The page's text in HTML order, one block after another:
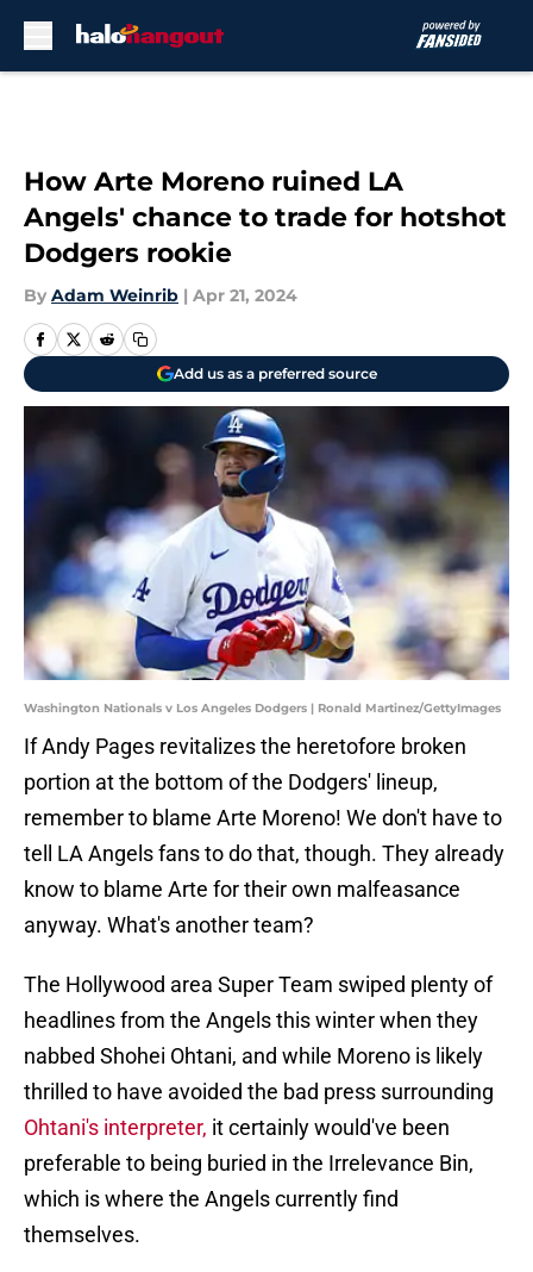
How Arte Moreno ruined LA
Angels' chance to trade for hotshot
Dodgers rookie
By Adam Weinrib | Apr 21, 2024
Add us as a preferred source
Washington Nationals v Los Angeles Dodgers | Ronald Martinez/GettyImages
If Andy Pages revitalizes the heretofore broken
portion at the bottom of the Dodgers' lineup,
remember to blame Arte Moreno! We don't have to
tell LA Angels fans to do that, though. They already
know to blame Arte for their own malfeasance
anyway. What's another team?
The Hollywood area Super Team swiped plenty of
headlines from the Angels this winter when they
nabbed Shohei Ohtani, and while Moreno is likely
thrilled to have avoided the bad press surrounding
Ohtani's interpreter, it certainly would've been
preferable to being buried in the Irrelevance Bin,
which is where the Angels currently find
themselves.